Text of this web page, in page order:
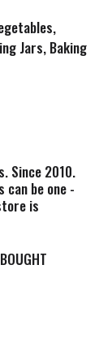
Jars, Baking
Since 2010.
can be one -
is
get the
of KeHe,